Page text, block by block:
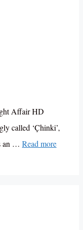
Affair HD
called ‘Çhinki’,
an … Read more